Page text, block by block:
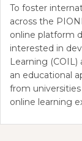
To foster
across the
online platform
interested in
Learning
an educational
from
online learning